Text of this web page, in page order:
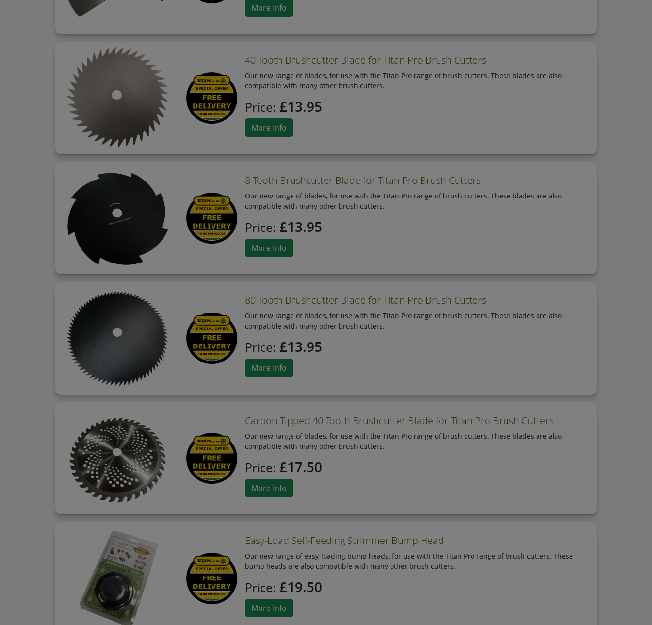
More Info
40 Tooth Brushcutter Blade for Titan Pro Brush Cutters
Our new range of blades, for use with the Titan Pro range of brush cutters. These blades are also
compatible with many other brush cutters.
Price: £13.95
More Info
8 Tooth Brushcutter Blade for Titan Pro Brush Cutters
Our new range of blades, for use with the Titan Pro range of brush cutters. These blades are also
compatible with many other brush cutters.
Price: £13.95
More Info
80 Tooth Brushcutter Blade for Titan Pro Brush Cutters
Our new range of blades, for use with the Titan Pro range of brush cutters. These blades are also
compatible with many other brush cutters.
Price: £13.95
More Info
Carbon Tipped 40 Tooth Brushcutter Blade for Titan Pro Brush Cutters
Our new range of blades, for use with the Titan Pro range of brush cutters. These blades are also
compatible with many other brush cutters.
Price: £17.50
More Info
Easy-Load Self-Feeding Strimmer Bump Head
Our new range of easy-loading bump heads, for use with the Titan Pro range of brush cutters. These
bump heads are also compatible with many other brush cutters.
Price: £19.50
More Info